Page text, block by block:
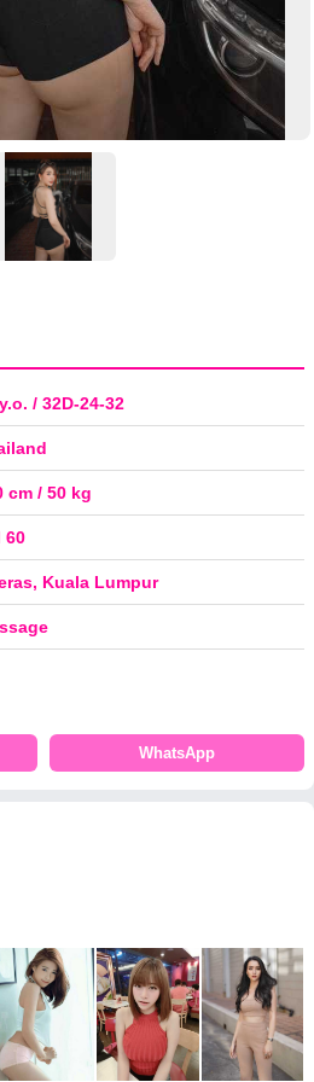
/ 32D-24-32
cm / 50 kg
60
Kuala Lumpur
WhatsApp